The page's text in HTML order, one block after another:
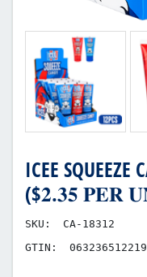
ICEE SQUEEZE
($𝟐.𝟑𝟓 𝐏𝐄𝐑
SKU:
CA-18312
GTIN: